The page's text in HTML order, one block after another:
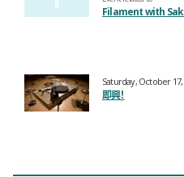
Filament with
Saturday, October
即興！